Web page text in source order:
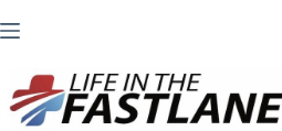
to